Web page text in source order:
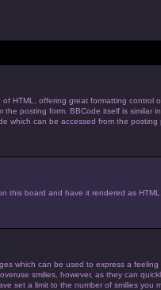
HTML, offering great formatting
the posting form. BBCode itself is
which can be accessed from the posting
this board and have it rendered as
which can be used to express a
smilies, however, as they can
set a limit to the number of smilies you